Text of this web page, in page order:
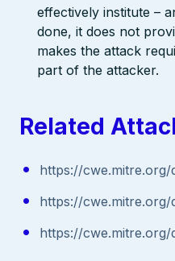
effectively institute –
done, it does not
makes the attack
part of the attacker.
Related
https://cwe.mitre.org/
https://cwe.mitre.org/
https://